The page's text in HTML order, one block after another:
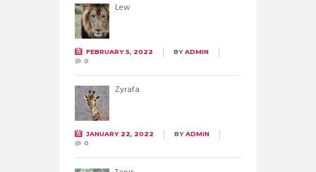
Lew
FEBRUARY 5, 2022 BYADMIN
0
Żyrafa
JANUARY 22, 2022 BYADMIN
0